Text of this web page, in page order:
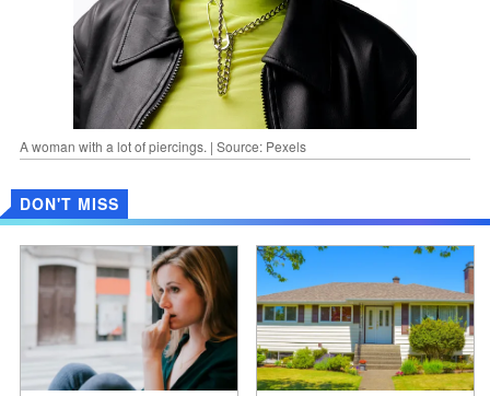
A woman with a lot of piercings. | Source: Pexels
DON'T MISS